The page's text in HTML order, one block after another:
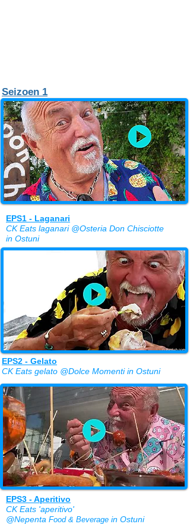
Seizoen 1
EPS1 - Laganari
CK Eats laganari @Osteria Don Chisciotte
in Ostuni
EPS2 - Gelato
CK Eats gelato @Dolce Momenti in Ostuni
EPS3 - Aperitivo
CK Eats 'aperitivo'
@Nepenta Food & Beverage in Ostuni